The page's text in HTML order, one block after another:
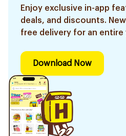
Enjoy exclusive in-app
deals, and discounts.
free delivery for an entire
Download Now